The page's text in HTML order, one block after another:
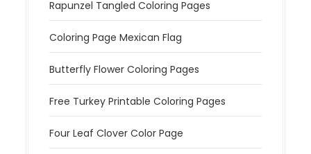
Rapunzel Tangled Coloring Pages
Coloring Page Mexican Flag
Butterfly Flower Coloring Pages
Free Turkey Printable Coloring Pages
Four Leaf Clover Color Page